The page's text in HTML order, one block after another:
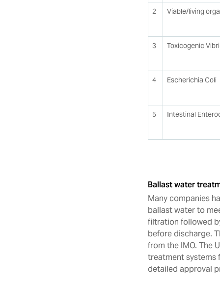
2 Viable/living
3 Toxicogenic
4 Escherichia Coli
5 Intestinal
Ballast water
Many companies
ballast water to
filtration followed
before discharge.
from the IMO. The
treatment systems
detailed approval